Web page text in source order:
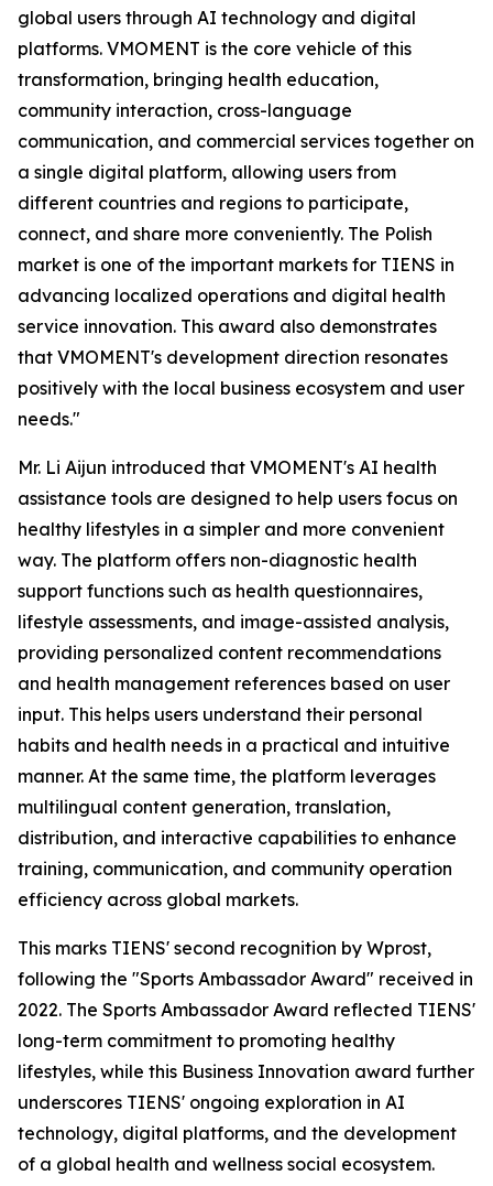
global users through AI technology and digital
platforms. VMOMENT is the core vehicle of this
transformation, bringing health education,
community interaction, cross-language
communication, and commercial services together on
a single digital platform, allowing users from
different countries and regions to participate,
connect, and share more conveniently. The Polish
market is one of the important markets for TIENS in
advancing localized operations and digital health
service innovation. This award also demonstrates
that VMOMENT's development direction resonates
positively with the local business ecosystem and user
needs."
Mr. Li Aijun introduced that VMOMENT's AI health
assistance tools are designed to help users focus on
healthy lifestyles in a simpler and more convenient
way. The platform offers non-diagnostic health
support functions such as health questionnaires,
lifestyle assessments, and image-assisted analysis,
providing personalized content recommendations
and health management references based on user
input. This helps users understand their personal
habits and health needs in a practical and intuitive
manner. At the same time, the platform leverages
multilingual content generation, translation,
distribution, and interactive capabilities to enhance
training, communication, and community operation
efficiency across global markets.
This marks TIENS' second recognition by Wprost,
following the "Sports Ambassador Award" received in
2022. The Sports Ambassador Award reflected TIENS'
long-term commitment to promoting healthy
lifestyles, while this Business Innovation award further
underscores TIENS' ongoing exploration in AI
technology, digital platforms, and the development
of a global health and wellness social ecosystem.